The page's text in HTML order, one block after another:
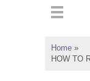
Home »
HOW TO